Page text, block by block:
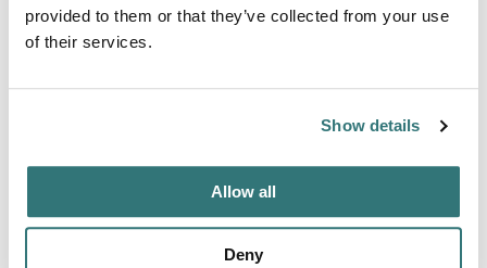
provided to them or that they’ve collected from your use
of their services.
Show details
Allow all
Deny
About this space
View on Google Maps